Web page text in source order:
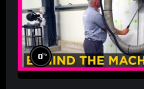
0%